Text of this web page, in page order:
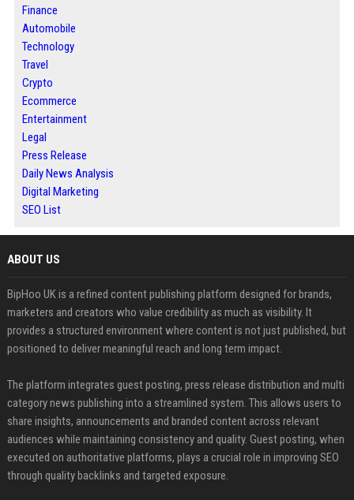
Finance
Automobile
Technology
Travel
Crypto
Ecommerce
Entertainment
Legal
Press Release
Daily News Analysis
Digital Marketing
SEO List
ABOUT US
BipHoo UK is a refined content publishing platform designed for brands,
marketers and creators who value credibility as much as visibility. It
provides a structured environment where content is not just published, but
positioned to deliver meaningful reach and long term impact.
The platform integrates guest posting, press release distribution and multi
category news publishing into a streamlined system. This allows users to
share insights, announcements and branded content across relevant
audiences while maintaining consistency and quality. Guest posting, when
executed on authoritative platforms, plays a crucial role in improving SEO
through quality backlinks and targeted exposure.